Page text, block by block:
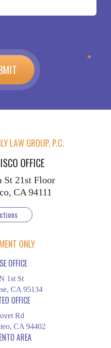
LAW GROUP, P.C.
OFFICE
St 21st Floor
CA 94111
ONLY
OFFICE
1st St
CA 95134
OFFICE
Rd
CA 94402
AREA